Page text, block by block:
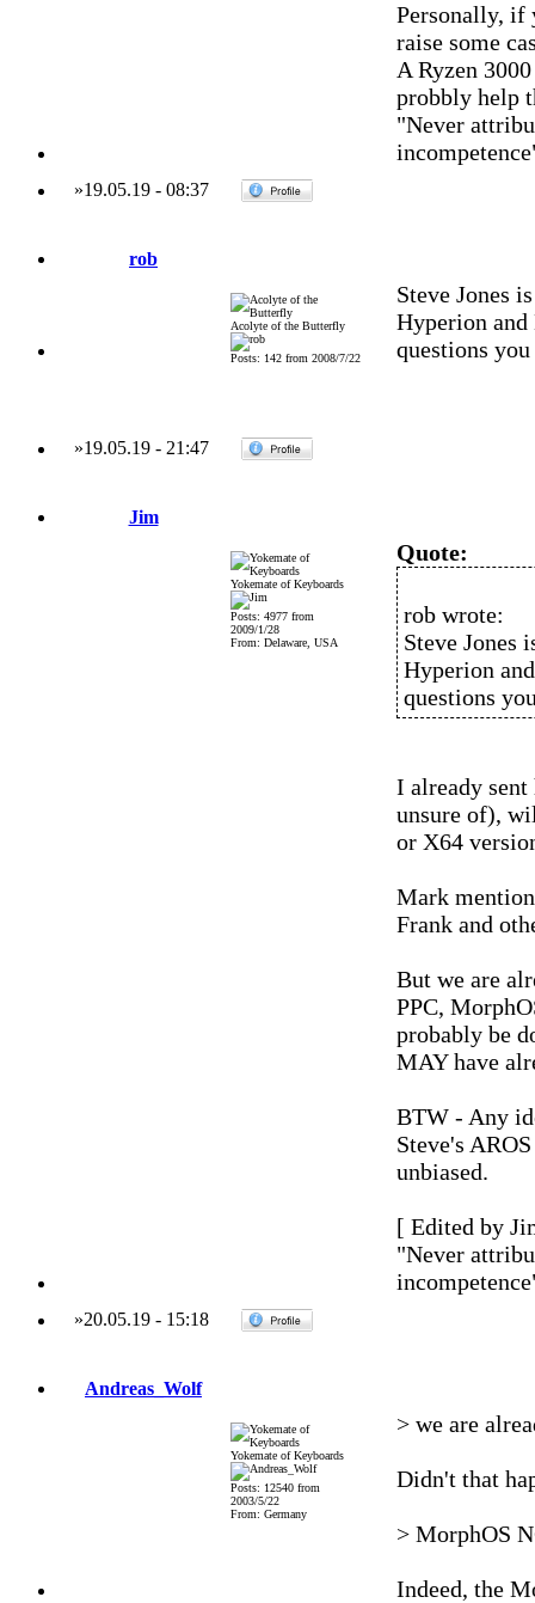
Personally, if
raise some
A Ryzen
probbly help
"Never
»19.05.19- 08:37
rob
Acolyte of the Butterfly
Posts: 142 from 2008/7/22
Steve Jones
Hyperion
questions
»19.05.19- 21:47
Jim
Yokemate of Keyboards
Posts: 4977 from
2009/1/28
From: Delaware, USA
Quote:
rob wrote:
Steve Jones
Hyperion
questions
I already
unsure of),
or X64
Mark
Frank and
But we are
PPC,
probably be
MAY have
BTW - Any
Steve's
unbiased.
[ Edited by
"Never
»20.05.19- 15:18
Andreas_Wolf
Yokemate of Keyboards
Posts: 12540 from
2003/5/22
From: Germany
> we are
Didn't that
> MorphOS
Indeed, the